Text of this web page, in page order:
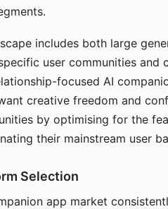
includes both large
user communities and
focused AI
creative freedom and
by optimising for the
their mainstream user
Selection
app market